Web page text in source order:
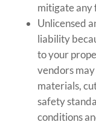
mitigate any
Unlicensed
liability
to your
vendors
materials,
safety
conditions